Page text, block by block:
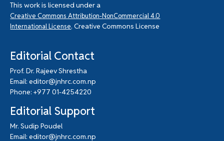
This work is licensed under a
Creative Commons Attribution-NonCommercial 4.0
International License. Creative Commons License
Editorial Contact
Prof. Dr. Rajeev Shrestha
Email: editor@jnhrc.com.np
Phone: +977 01-4254220
Editorial Support
Mr. Sudip Poudel
Email: editor@jnhrc.com.np